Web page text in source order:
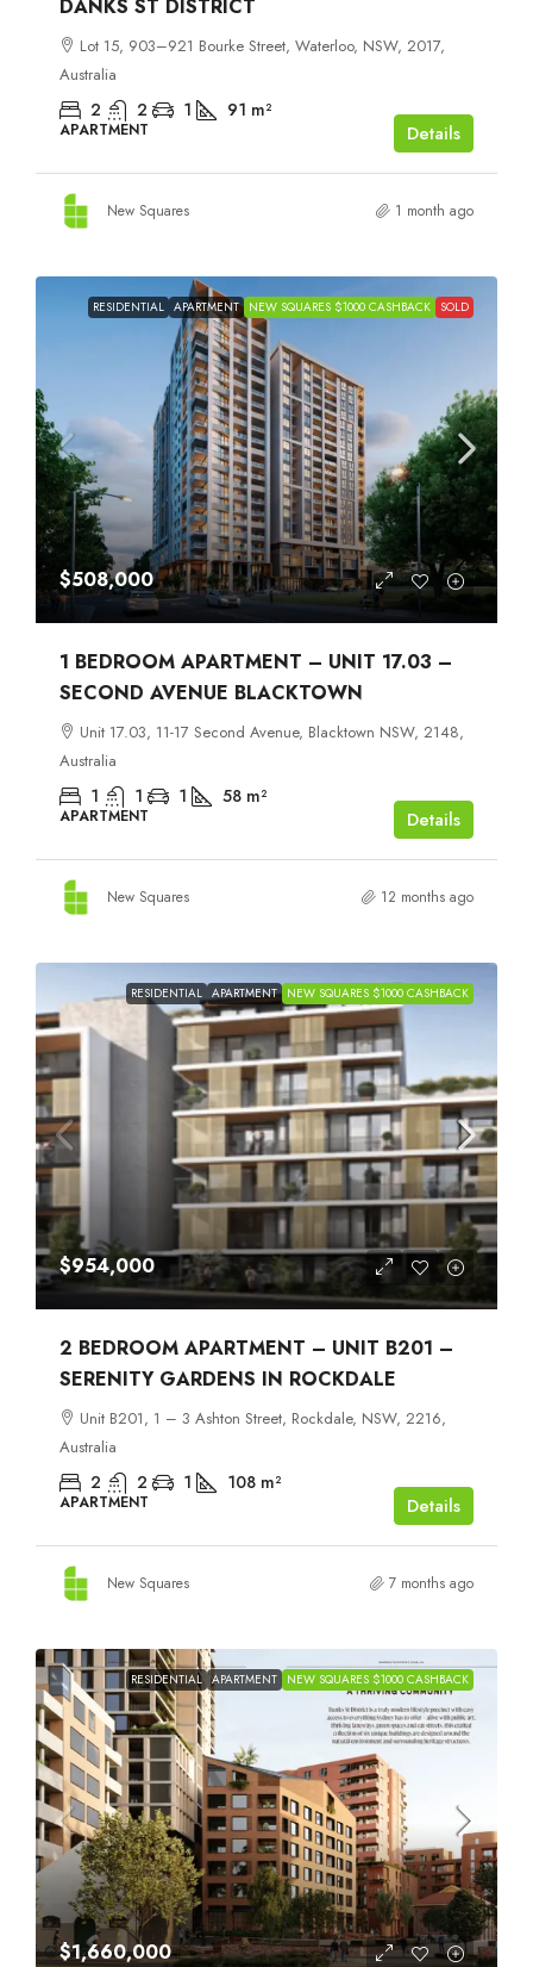
DANKS ST DISTRICT
Lot 15, 903–921 Bourke Street, Waterloo, NSW, 2017,
Australia
2 2 1 91 m²
APARTMENT Details
New Squares 1 month ago
RESIDENTIAL APARTMENT NEW SQUARES $1000 CASHBACK SOLD
$508,000
1 BEDROOM APARTMENT – UNIT 17.03 –
SECOND AVENUE BLACKTOWN
Unit 17.03, 11-17 Second Avenue, Blacktown NSW, 2148,
Australia
1 1 1 58 m²
APARTMENT Details
New Squares 12 months ago
RESIDENTIAL APARTMENT NEW SQUARES $1000 CASHBACK
$954,000
2 BEDROOM APARTMENT – UNIT B201 –
SERENITY GARDENS IN ROCKDALE
Unit B201, 1 – 3 Ashton Street, Rockdale, NSW, 2216,
Australia
2 2 1 108 m²
APARTMENT Details
New Squares 7 months ago
RESIDENTIAL APARTMENT NEW SQUARES $1000 CASHBACK
$1,660,000